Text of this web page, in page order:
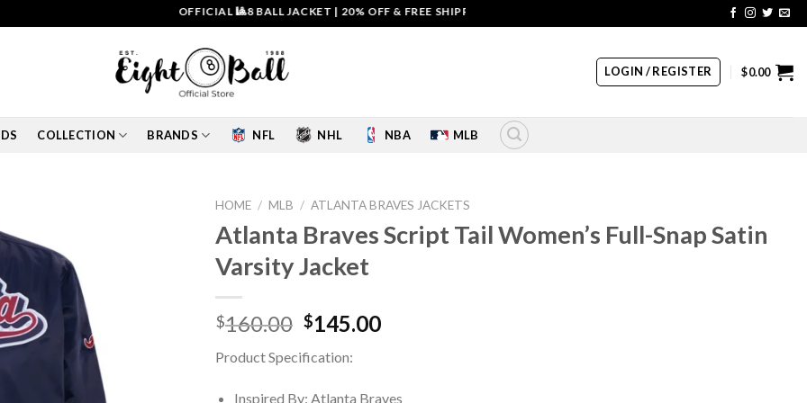
OFFICIAL 🎱8 BALL JACKET|20% OFF & FREE SHIPPING | COUPON CODE: SALE20 HURRY UP!!
LOGIN / REGISTER $0.00
COLLECTION BRANDS NFL NHL NBA MLB
HOME / MLB / ATLANTA BRAVES JACKETS
Atlanta Braves Script Tail Women’s Full-Snap Satin
Varsity Jacket
$160.00 Original
was:
$145.00Current
Product Specification:
Inspired By: Atlanta Braves